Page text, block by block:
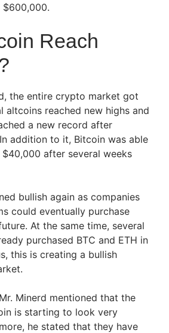
Reach
the entire crypto market got
altcoins reached new highs and
a new record after
addition to it, Bitcoin was able
after several weeks
bullish again as companies
could eventually purchase
At the same time, several
purchased BTC and ETH in
this is creating a bullish
Minerd mentioned that the
is starting to look very
he stated that they have